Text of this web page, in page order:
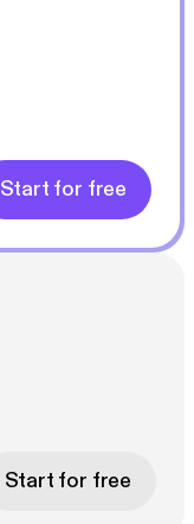
Start for free
Start for free